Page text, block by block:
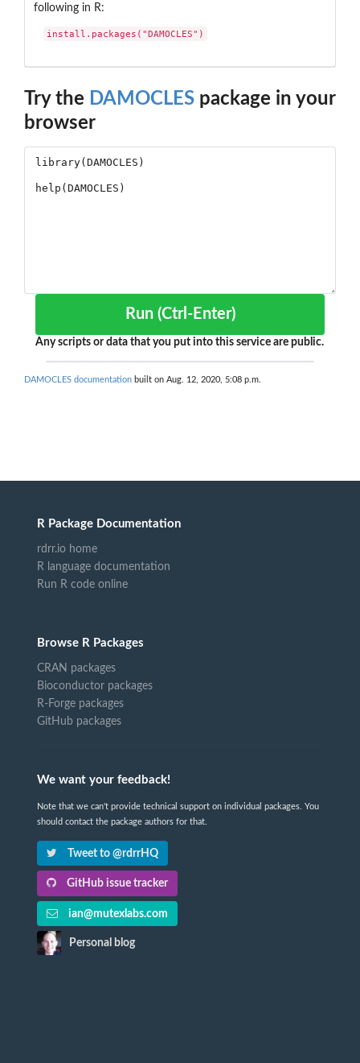
following in R:
install.packages("DAMOCLES")
Try the DAMOCLES package in your
browser
Run (Ctrl-Enter)
Any scripts or data that you put into this service are public.
DAMOCLES documentation built on Aug. 12, 2020, 5:08 p.m.
R Package Documentation
rdrr.io home
R language documentation
Run R code online
Browse R Packages
CRAN packages
Bioconductor packages
R-Forge packages
GitHub packages
We want your feedback!
Note that we can't provide technical support on individual packages. You
should contact the package authors for that.
Tweet to @rdrrHQ
GitHub issue tracker
ian@mutexlabs.com
Personal blog